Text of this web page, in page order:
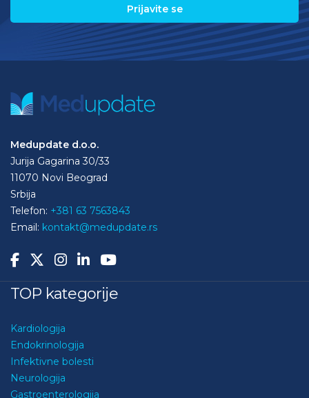
Medupdate d.o.o.
Jurija Gagarina 30/33
11070 Novi Beograd
Srbija
Telefon: +381 63 7563843
Email: kontakt@medupdate.rs
TOP kategorije
Kardiologija
Endokrinologija
Infektivne bolesti
Neurologija
Gastroenterologija